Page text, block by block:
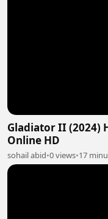
Gladiator II (2024)
Online HD
sohail abid•0 views•17